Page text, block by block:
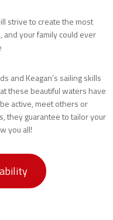
strive to create the most
your family could ever
and Keagan’s sailing skills
these beautiful waters have
active, meet others or
they guarantee to tailor your
you all!